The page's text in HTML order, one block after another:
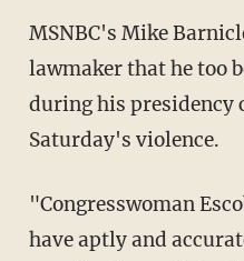
MSNBC's Mike Barnicle told the El Paso
lawmaker that he too
during his presidency
Saturday's violence.
"Congresswoman Escobar," he began, "you
have aptly and